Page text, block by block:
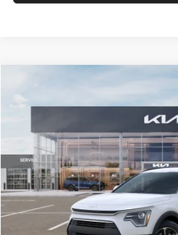
VIN:KNDCP3LE0T5378540Stock:
DS
GLASSMAN
Less
MSRP
Documentation Fee:
Electronic Filing Fee